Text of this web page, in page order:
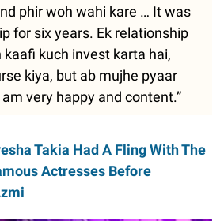
phir woh wahi kare … It was
for six years. Ek relationship
kaafi kuch invest karta hai,
kiya, but ab mujhe pyaar
very happy and content.”
Takia Had A Fling With The
Actresses Before